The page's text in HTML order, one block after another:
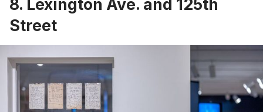
8. Lexington Ave. and 125th
Street